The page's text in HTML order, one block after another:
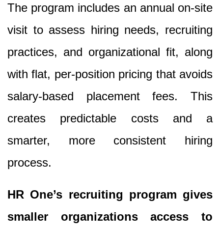
The program includes an annual on-site
visit to assess hiring needs, recruiting
practices, and organizational fit, along
with flat, per-position pricing that avoids
salary-based placement fees. This
creates predictable costs and a
smarter, more consistent hiring
process.
HR One’s recruiting program gives
smaller organizations access to